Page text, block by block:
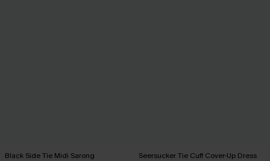
Black Side Tie Midi Sarong Seersucker Tie Cuff Cover-Up Dress